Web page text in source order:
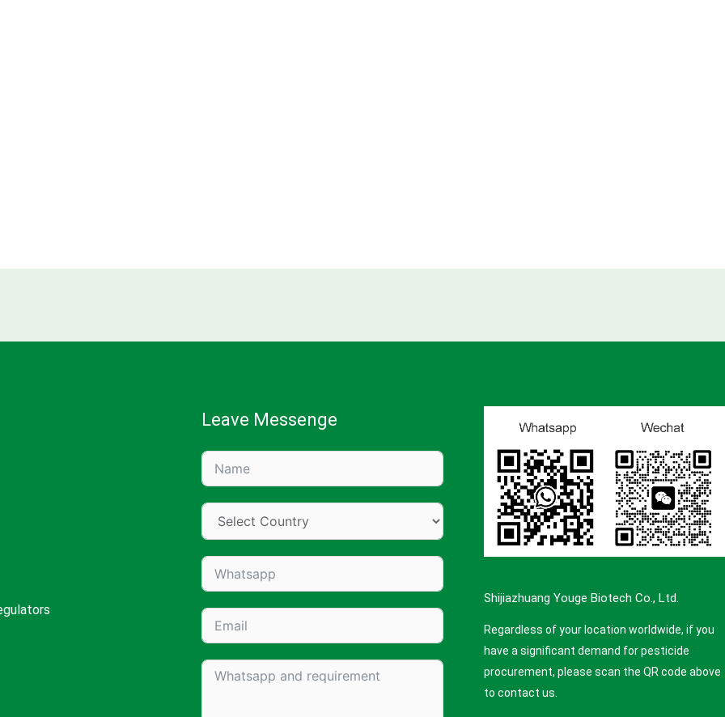
Leave Messenge
Shijiazhuang Youge Biotech Co., Ltd.
Regardless of your location worldwide, if you
have a significant demand for pesticide
procurement, please scan the QR code above
to contact us.